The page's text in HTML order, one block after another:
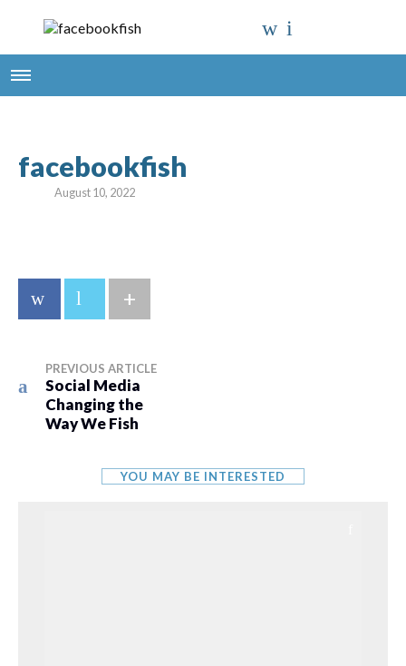
facebookfish
August 10, 2022
+
PREVIOUS ARTICLE
Social Media
Changing the
Way We Fish
YOU MAY BE INTERESTED